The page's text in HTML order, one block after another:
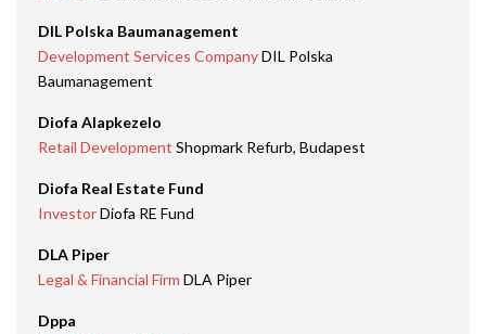
DIL Polska Baumanagement
Development Services CompanyDIL Polska
Baumanagement
Diofa Alapkezelo
Retail Development Shopmark Refurb, Budapest
Diofa Real Estate Fund
InvestorDiofa RE Fund
DLA Piper
Legal & Financial Firm DLA Piper
Dppa